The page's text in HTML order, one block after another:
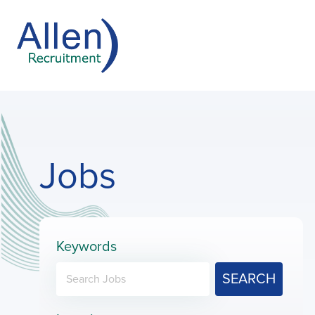
Jobs
Keywords
SEARCH